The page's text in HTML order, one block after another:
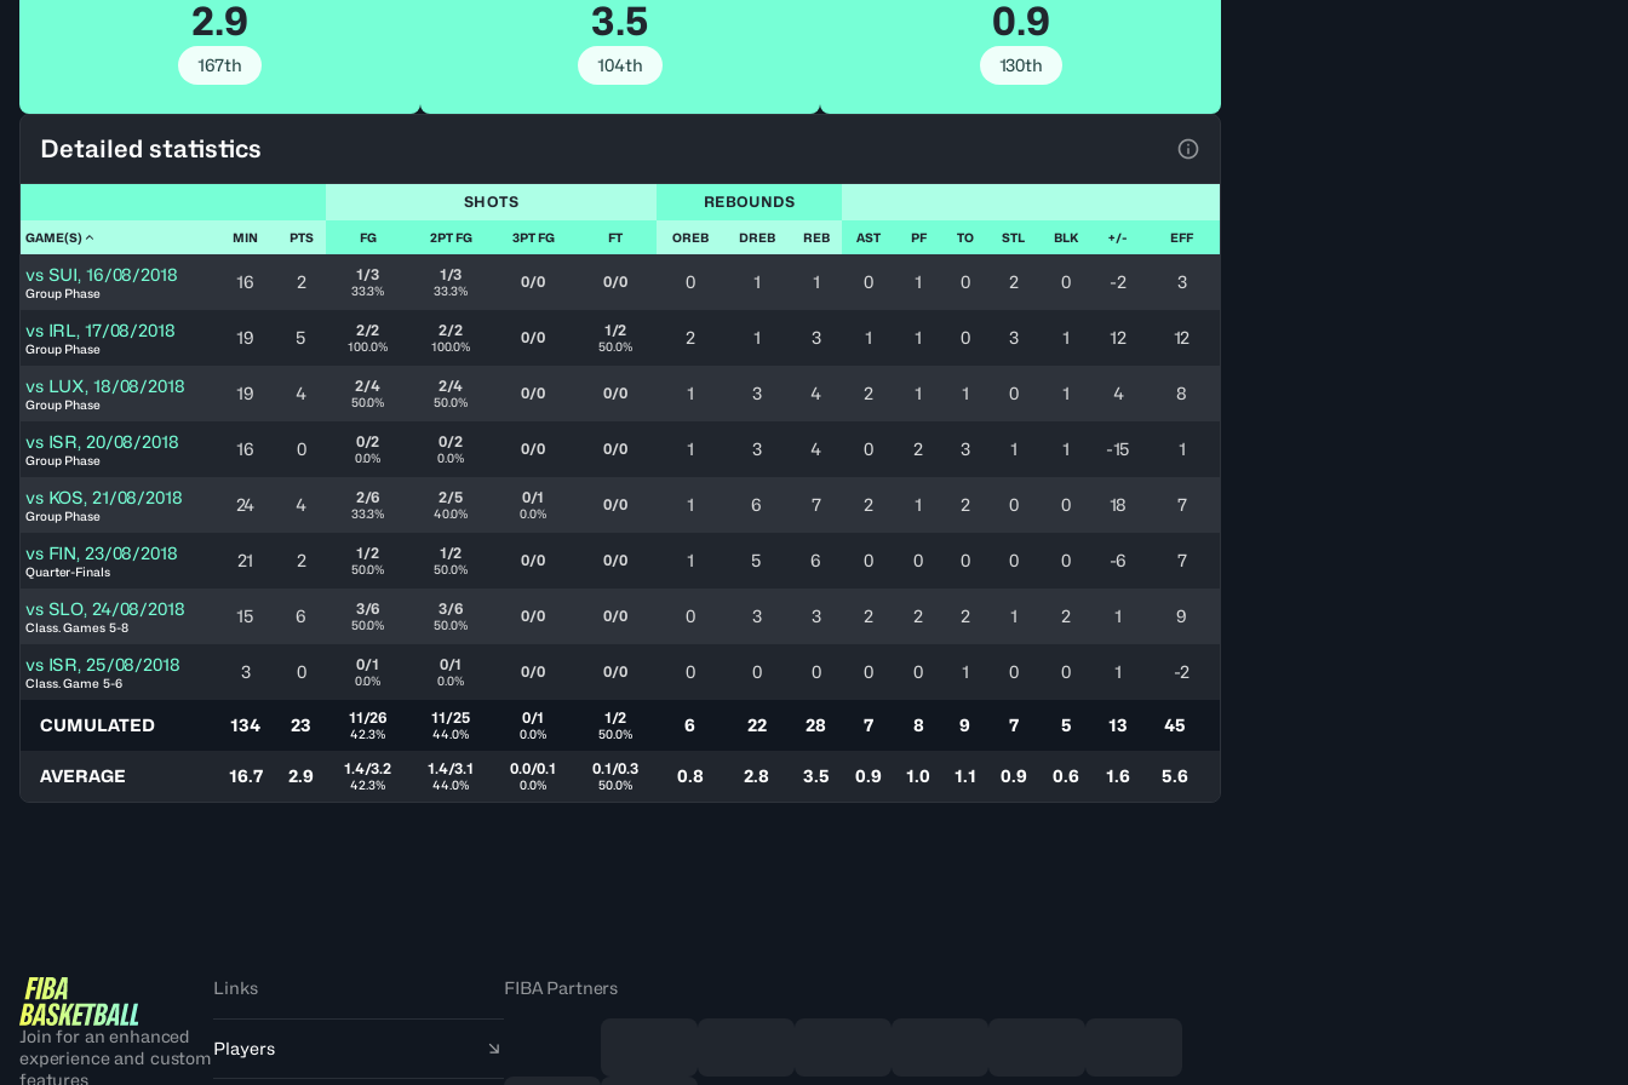
2.9
167th
3.5
104th
0.9
130th
Detailed statistics
SHOTS REBOUNDS
GAME(S) MIN PTS FG 2PT FG 3PT FG FT OREB DREB REB AST PF TO STL BLK +/- EFF
vs SUI, 16/08/2018
Group Phase
16 2 1/3
33.3%
1/3
33.3% 0/0 0/0 0 1 1 0 1 0 2 0 -2 3
vs IRL, 17/08/2018
Group Phase
19 5 2/2
100.0%
2/2
100.0% 0/0 1/2
50.0% 2 1 3 1 1 0 3 1 12 12
vs LUX, 18/08/2018
Group Phase
19 4 2/4
50.0%
2/4
50.0% 0/0 0/0 1 3 4 2 1 1 0 1 4 8
vs ISR, 20/08/2018
Group Phase
16 0 0/2
0.0%
0/2
0.0% 0/0 0/0 1 3 4 0 2 3 1 1 -15 1
vs KOS, 21/08/2018
Group Phase
24 4 2/6
33.3%
2/5
40.0%
0/1
0.0% 0/0 1 6 7 2 1 2 0 0 18 7
vs FIN, 23/08/2018
Quarter-Finals
21 2 1/2
50.0%
1/2
50.0% 0/0 0/0 1 5 6 0 0 0 0 0 -6 7
vs SLO, 24/08/2018
Class. Games 5-8
15 6 3/6
50.0%
3/6
50.0% 0/0 0/0 0 3 3 2 2 2 1 2 1 9
vs ISR, 25/08/2018
Class. Game 5-6
3 0 0/1
0.0%
0/1
0.0% 0/0 0/0 0 0 0 0 0 1 0 0 1 -2
CUMULATED 134 23 11/26
42.3%
11/25
44.0%
0/1
0.0%
1/2
50.0% 6 22 28 7 8 9 7 5 13 45
AVERAGE 16.7 2.9 1.4/3.2
42.3%
1.4/3.1
44.0%
0.0/0.1
0.0%
0.1/0.3
50.0% 0.8 2.8 3.5 0.9 1.0 1.1 0.9 0.6 1.6 5.6
Join for an enhanced
experience and custom
features
Links
Players
FIBA Partners